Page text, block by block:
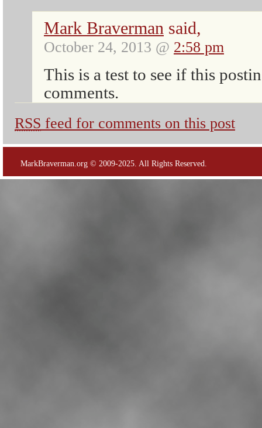
Mark Braverman said,
October 24, 2013 @ 2:58 pm
This is a test to see if this
comments.
RSS feed for comments on this post
MarkBraverman.org © 2009-2025. All Rights Reserved.